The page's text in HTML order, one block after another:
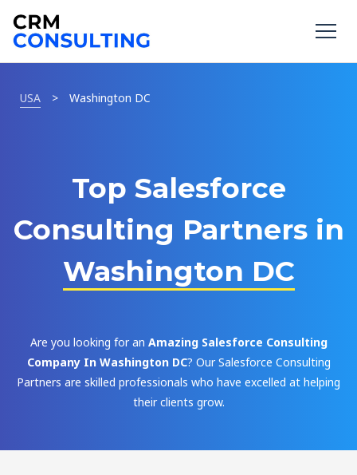
USA > Washington DC
Top Salesforce
Consulting Partners in
Washington DC
Are you looking for an Amazing Salesforce Consulting
Company In Washington DC? Our Salesforce Consulting
Partners are skilled professionals who have excelled at helping
their clients grow.